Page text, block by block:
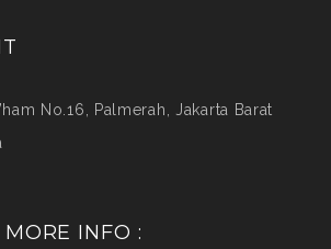
No.16, Palmerah, Jakarta Barat
INFO :